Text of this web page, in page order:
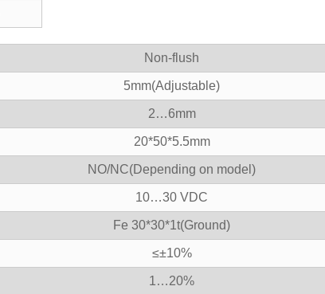
Non-flush
5mm(Adjustable)
2…6mm
20*50*5.5mm
NO/NC(Depending on model)
10…30 VDC
Fe 30*30*1t(Ground)
≤±10%
1…20%